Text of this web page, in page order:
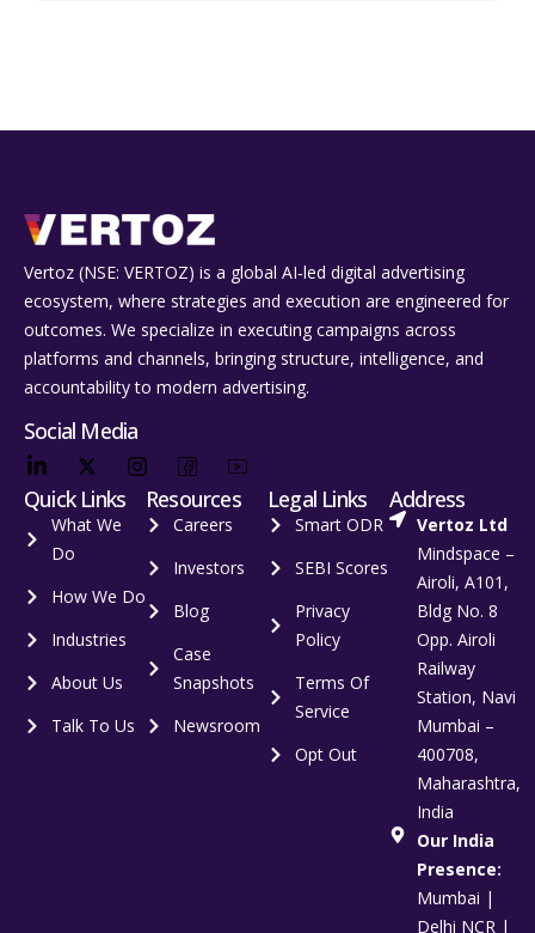
Vertoz (NSE: VERTOZ) is a global AI‑led digital advertising
ecosystem, where strategies and execution are engineered for
outcomes. We specialize in executing campaigns across
platforms and channels, bringing structure, intelligence, and
accountability to modern advertising.
Social Media
Quick Links
What We
Do
How We Do
Industries
About Us
Talk To Us
Resources
Careers
Investors
Blog
Case
Snapshots
Newsroom
Legal Links
Smart ODR
SEBI Scores
Privacy
Policy
Terms Of
Service
Opt Out
Address
Vertoz Ltd
Mindspace –
Airoli, A101,
Bldg No. 8
Opp. Airoli
Railway
Station, Navi
Mumbai –
400708,
Maharashtra,
India
Our India
Presence:
Mumbai |
Delhi NCR |